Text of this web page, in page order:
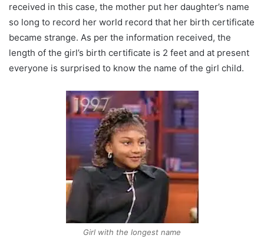
received in this case, the mother put her daughter’s name
so long to record her world record that her birth certificate
became strange. As per the information received, the
length of the girl’s birth certificate is 2 feet and at present
everyone is surprised to know the name of the girl child.
Girl with the longest name